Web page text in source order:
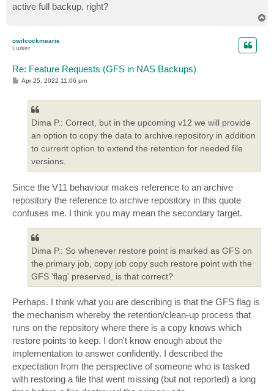
active full backup, right?
owilcockmearie
Lurker
Re: Feature Requests (GFS in NAS Backups)
P
Apr 25, 2022 11:06 pm
Dima P.: Correct, but in the upcoming v12 we will provide
an option to copy the data to archive repository in addition
to current option to extend the retention for needed file
versions.
Since the V11 behaviour makes reference to an archive
repository the reference to archive repository in this quote
confuses me. I think you may mean the secondary target.
Dima P.: So whenever restore point is marked as GFS on
the primary job, copy job copy such restore point with the
GFS 'flag' preserved, is that correct?
Perhaps. I think what you are describing is that the GFS flag is
the mechanism whereby the retention/clean-up process that
runs on the repository where there is a copy knows which
restore points to keep. I don't know enough about the
implementation to answer confidently. I described the
expectation from the perspective of someone who is tasked
with restoring a file that went missing (but not reported) a long